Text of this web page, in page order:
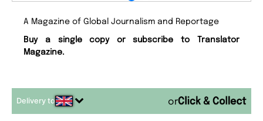
A Magazine of Global Journalism and Reportage
Buy a single copy or subscribe to Translator
Magazine.
Delivery to or